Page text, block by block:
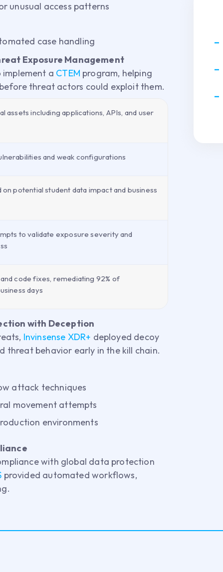
unusual access patterns
case handling
Exposure Management
implement a CTEM program, helping
threat actors could exploit them.
assets including applications, APIs, and user
and weak configurations
on potential student data impact and business
to validate exposure severity and
code fixes, remediating 92% of
days
with Deception
Invinsense XDR+ deployed decoy
threat behavior early in the kill chain.
attack techniques
movement attempts
environments
with global data protection
provided automated workflows,